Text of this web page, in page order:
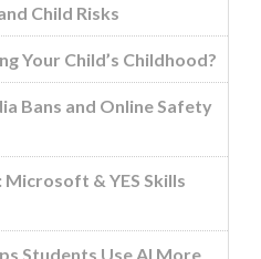
Child Risks
Your Child’s Childhood?
Bans and Online Safety
& YES Skills
Students Use AI More